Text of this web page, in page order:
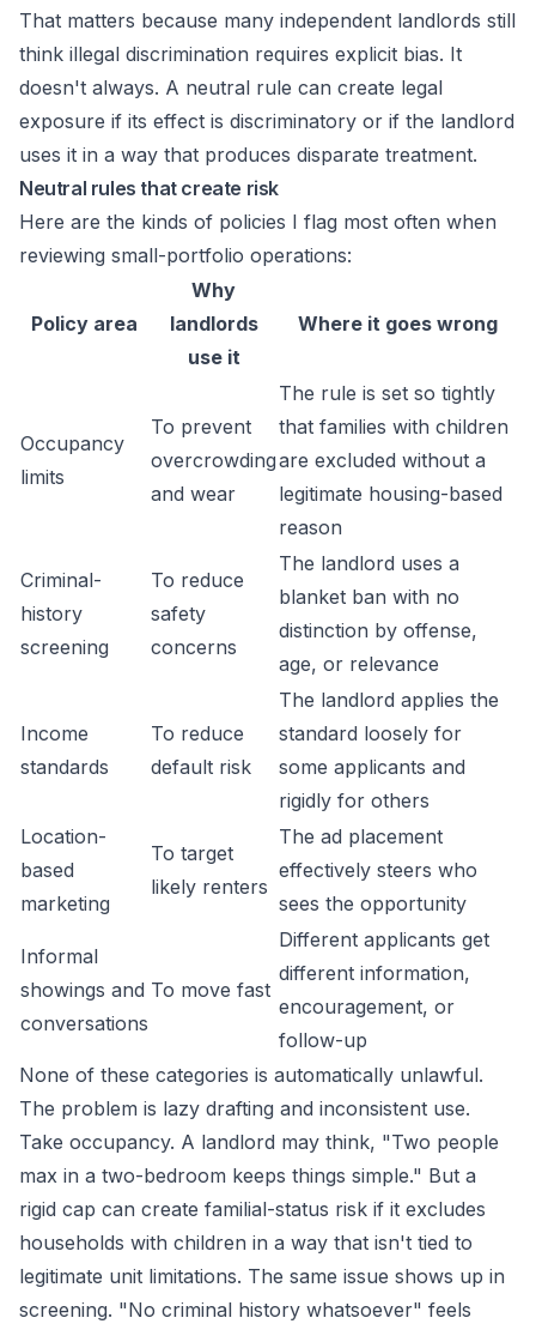
That matters because many independent landlords still
think illegal discrimination requires explicit bias. It
doesn't always. A neutral rule can create legal
exposure if its effect is discriminatory or if the landlord
uses it in a way that produces disparate treatment.
Neutral rules that create risk
Here are the kinds of policies I flag most often when
reviewing small-portfolio operations:
Policy area
Why
landlords
use it
Where it goes wrong
Occupancy
limits
To prevent
overcrowding
and wear
The rule is set so tightly
that families with children
are excluded without a
legitimate housing-based
reason
Criminal-
history
screening
To reduce
safety
concerns
The landlord uses a
blanket ban with no
distinction by offense,
age, or relevance
Income
standards
To reduce
default risk
The landlord applies the
standard loosely for
some applicants and
rigidly for others
Location-
based
marketing
To target
likely renters
The ad placement
effectively steers who
sees the opportunity
Informal
showings and
conversations
To move fast
Different applicants get
different information,
encouragement, or
follow-up
None of these categories is automatically unlawful.
The problem is lazy drafting and inconsistent use.
Take occupancy. A landlord may think, "Two people
max in a two-bedroom keeps things simple." But a
rigid cap can create familial-status risk if it excludes
households with children in a way that isn't tied to
legitimate unit limitations. The same issue shows up in
screening. "No criminal history whatsoever" feels